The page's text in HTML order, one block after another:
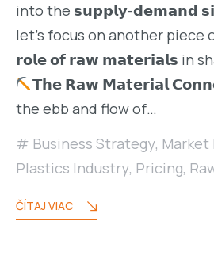
into the 𝘀𝘂𝗽𝗽𝗹𝘆-𝗱𝗲𝗺𝗮𝗻𝗱
let’s focus on another piece
𝗿𝗼𝗹𝗲 𝗼𝗳 𝗿𝗮𝘄 𝗺𝗮𝘁𝗲𝗿𝗶𝗮𝗹𝘀 in
𝗧𝗵𝗲 𝗥𝗮𝘄 𝗠𝗮𝘁𝗲𝗿𝗶𝗮𝗹
the ebb and flow of…
Business Strategy, Market
Plastics Industry, Pricing,
ČÍTAJ VIAC